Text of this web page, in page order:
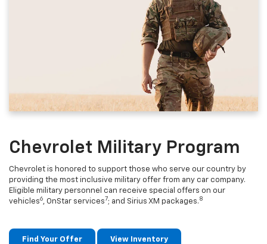
Chevrolet Military Program
Chevrolet is honored to support those who serve our country by
providing the most inclusive military offer from any car company.
Eligible military personnel can receive special offers on our
vehicles6, OnStar services7; and Sirius XM packages. 8
Find Your Offer View Inventory